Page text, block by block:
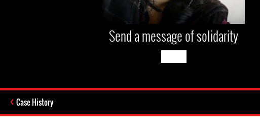
Send a message of solidarity
Case History